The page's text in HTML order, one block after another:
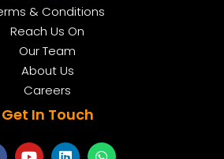
& Conditions
Reach Us On
Our Team
About Us
Careers
Get In Touch